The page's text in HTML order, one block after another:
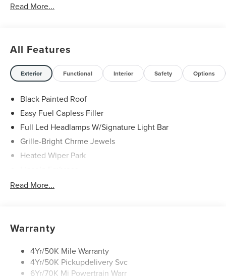
Read More...
All Features
Exterior Functional Interior Safety Options
Black Painted Roof
Easy Fuel Capless Filler
Full Led Headlamps W/Signature Light Bar
Grille-Bright Chrme Jewels
Heated Wiper Park
Led Taillamps
Rear Wiper/Washer/Defrost
Read More...
Warranty
4Yr/50K Mile Warranty
4Yr/50K Pickupdelivery Svc
6Yr/70K Mi Powertrain Warr